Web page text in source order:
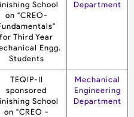
School
on "CREO-
for Third Year
Engg.
Students
Department
TEQIP-II
sponsored
School
on "CREO -
Mechanical
Engineering
Department